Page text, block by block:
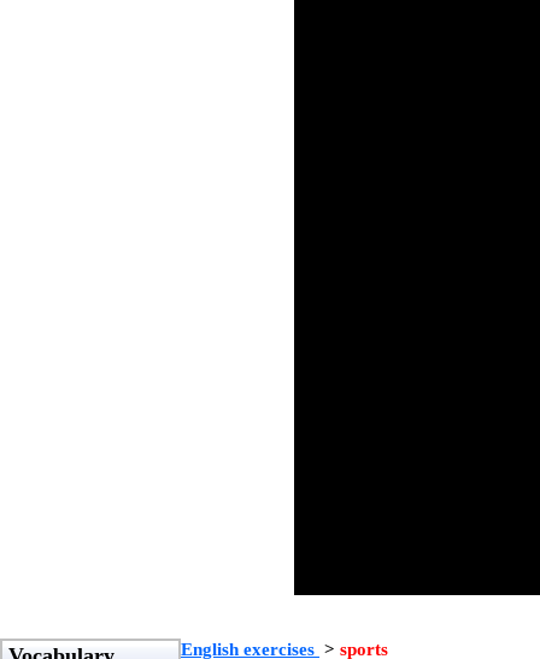
English exercises > sports